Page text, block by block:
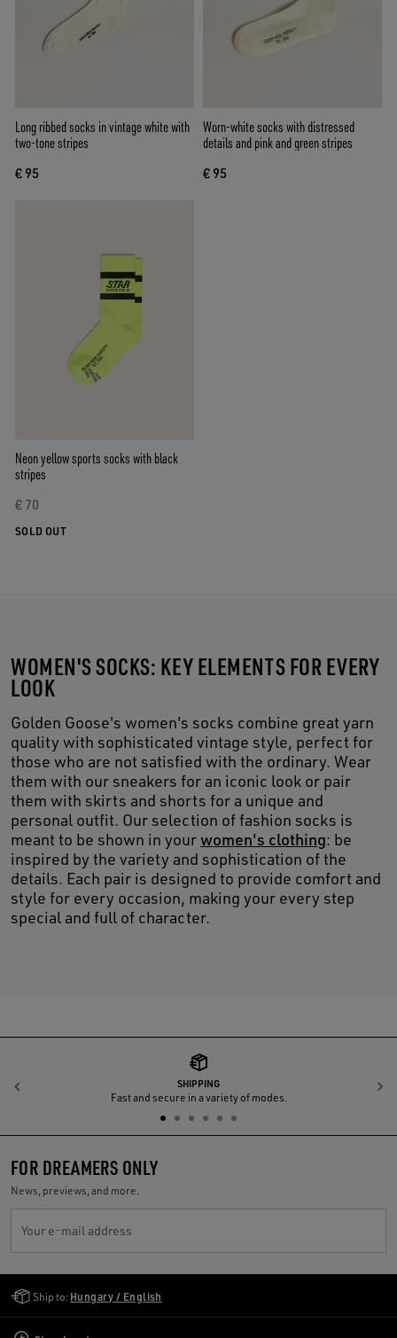
Long ribbed socks in vintage white with
two-tone stripes
€ 95
Worn-white socks with distressed
details and pink and green stripes
€ 95
Neon yellow sports socks with black
stripes
€ 70
SOLD OUT
WOMEN'S SOCKS: KEY ELEMENTS FOR EVERY
LOOK
Golden Goose's women's socks combine great yarn
quality with sophisticated vintage style, perfect for
those who are not satisfied with the ordinary. Wear
them with our sneakers for an iconic look or pair
them with skirts and shorts for a unique and
personal outfit. Our selection of fashion socks is
meant to be shown in yourwomen's clothing: be
inspired by the variety and sophistication of the
details. Each pair is designed to provide comfort and
style for every occasion, making your every step
special and full of character.
SHIPPING
Fast and secure in a variety of modes.
Previous
FOR DREAMERS ONLY
News, previews, and more.
Your e-mail address
Ship to: Hungary / English